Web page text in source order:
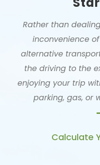
Rather than
inconvenience
alternative
the driving to the
enjoying your trip
parking, gas, or
Calculate